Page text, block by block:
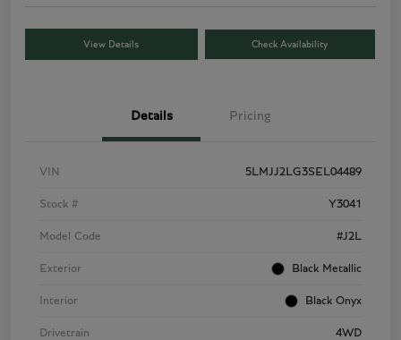
View Details Check Availability
Details Pricing
VIN 5LMJJ2LG3SEL04489
Stock # Y3041
Model Code #J2L
Exterior Black Metallic
Interior Black Onyx
Drivetrain 4WD